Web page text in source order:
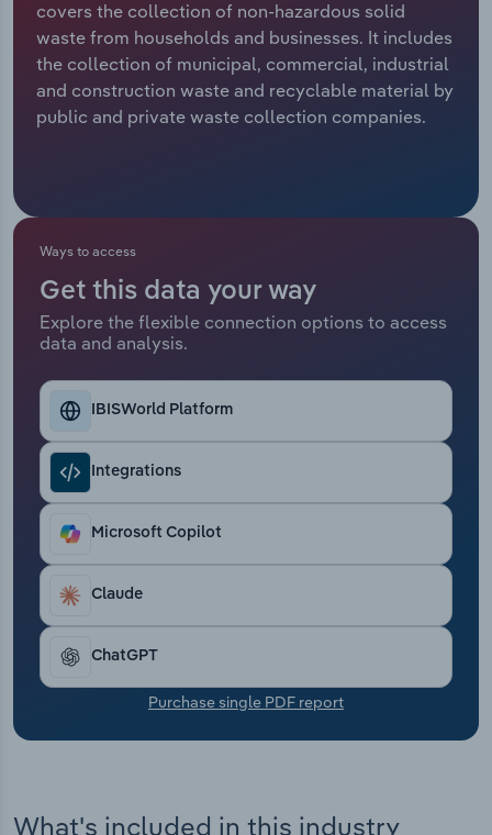
covers the collection of non-hazardous solid
waste from households and businesses. It includes
the collection of municipal, commercial, industrial
and construction waste and recyclable material by
public and private waste collection companies.
Ways to access
Get this data your way
Explore the flexible connection options to access
data and analysis.
IBISWorld Platform
Integrations
Microsoft Copilot
Claude
ChatGPT
Purchase single PDF report
What's included in this industry
Relpro
Marketing
Private Equity
Accommodation & Food Services
Mining
Public Administration & Safety
Real Estate, Rental & Leasing
Retail Trade
Thematic Reports
Transportation and Warehousing
Utilities
Wholesale Trade
Industry Classifications